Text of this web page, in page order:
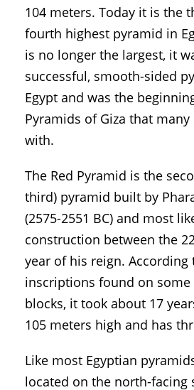
104 meters. Today it is the
fourth highest pyramid in
is no longer the largest, it
successful, smooth-sided
Egypt and was the
Pyramids of Giza that
with.
The Red Pyramid is the
third) pyramid built by
(2575-2551 BC) and most
construction between the
year of his reign. According
inscriptions found on
blocks, it took about 17
105 meters high and has
Like most Egyptian
located on the north-facing